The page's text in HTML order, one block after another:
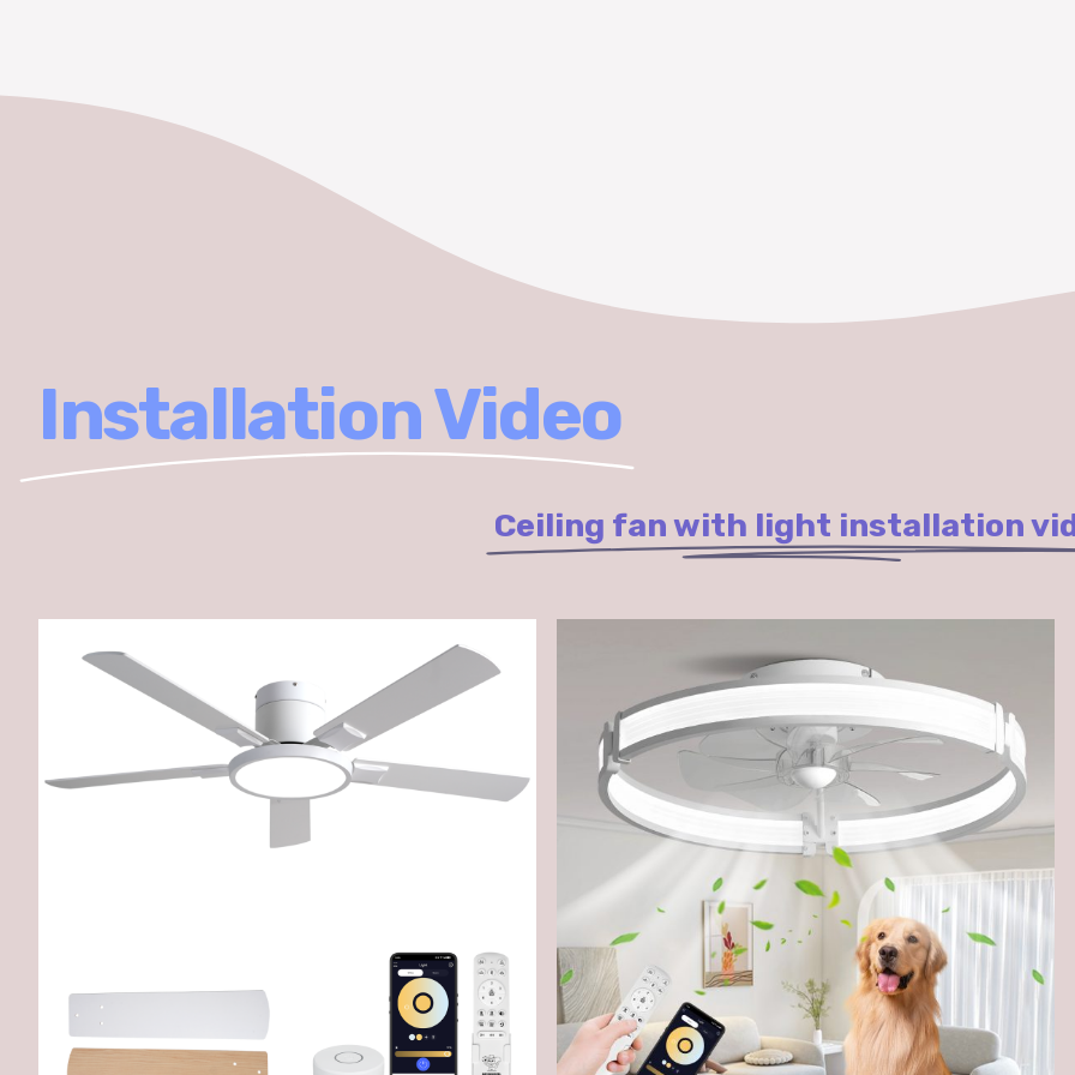
Installation Video
Ceiling fan with light installation